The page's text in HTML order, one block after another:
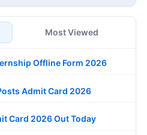
Most Viewed
Offline Form 2026
Admit Card 2026
Card 2026 Out Today